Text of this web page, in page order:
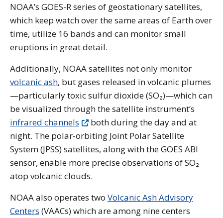
NOAA’s GOES-R series of geostationary satellites,
which keep watch over the same areas of Earth over
time, utilize 16 bands and can monitor small
eruptions in great detail.
Additionally, NOAA satellites not only monitor
volcanic ash, but gases released in volcanic plumes
—particularly toxic sulfur dioxide (SO₂)—which can
be visualized through the satellite instrument’s
infrared channels
both during the day and at
night. The polar-orbiting Joint Polar Satellite
System (JPSS) satellites, along with the GOES ABI
sensor, enable more precise observations of SO₂
atop volcanic clouds.
NOAA also operates two Volcanic Ash Advisory
Centers (VAACs) which are among nine centers